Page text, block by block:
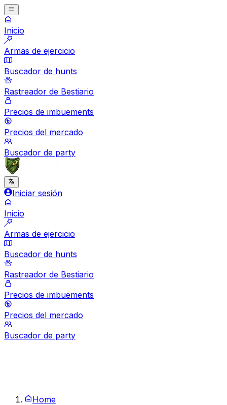
Inicio
Armas de ejercicio
Buscador de hunts
Rastreador de Bestiario
Precios de imbuements
Precios del mercado
Buscador de party
Iniciar sesión
Inicio
Armas de ejercicio
Buscador de hunts
Rastreador de Bestiario
Precios de imbuements
Precios del mercado
Buscador de party
Home